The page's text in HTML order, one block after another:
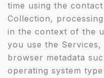
time using the
Collection,
in the context of the
you use the
browser metadata
operating system